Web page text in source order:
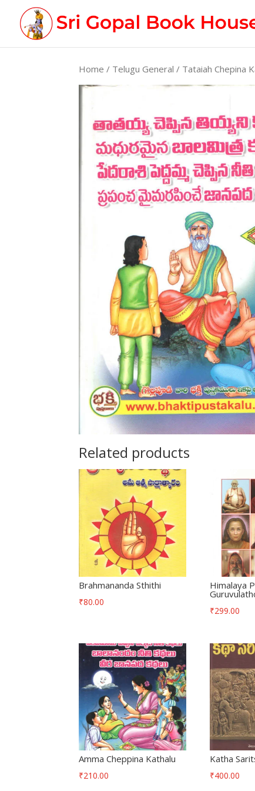
Home / Telugu General / Tataiah Chepina
Related products
Brahmananda Sthithi
₹80.00
Himalaya
₹299.00
Amma Cheppina Kathalu
₹210.00
Katha
₹400.00